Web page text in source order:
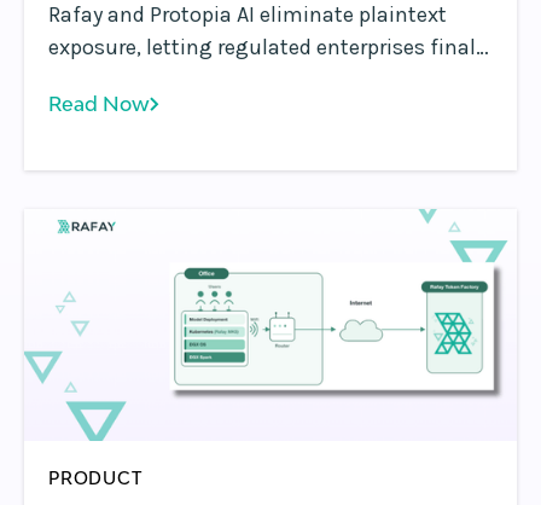
Rafay and Protopia AI eliminate plaintext
exposure, letting regulated enterprises finally
inference infrastructure.
Read Now
PRODUCT